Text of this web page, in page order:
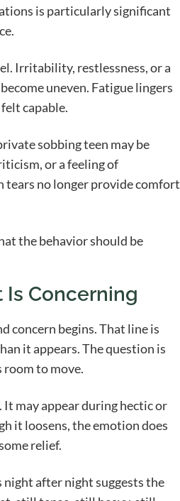
is particularly significant
Irritability, restlessness, or a
uneven. Fatigue lingers
capable.
sobbing teen may be
or a feeling of
tears no longer provide comfort
the behavior should be
Is Concerning
concern begins. That line is
it appears. The question is
to move.
may appear during hectic or
it loosens, the emotion does
relief.
after night suggests the